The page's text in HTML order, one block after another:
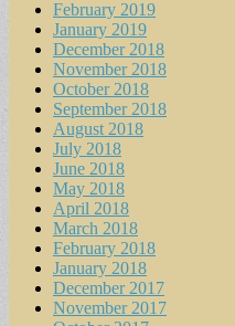
February 2019
January 2019
December 2018
November 2018
October 2018
September 2018
August 2018
July 2018
June 2018
May 2018
April 2018
March 2018
February 2018
January 2018
December 2017
November 2017